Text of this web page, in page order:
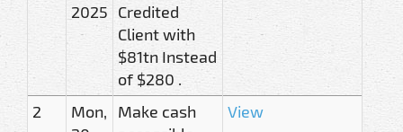
2025 Credited
Client with
$81tn Instead
of $280 .
2
Mon,
Make cash
View